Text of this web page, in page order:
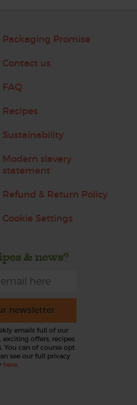
Packaging Promise
Contact us
FAQ
Recipes
Sustainability
Modern slavery
statement
Refund & Return Policy
Cookie Settings
& news?
newsletter
emails full of our
exciting offers, recipes
You can of course opt
see our full privacy
here.